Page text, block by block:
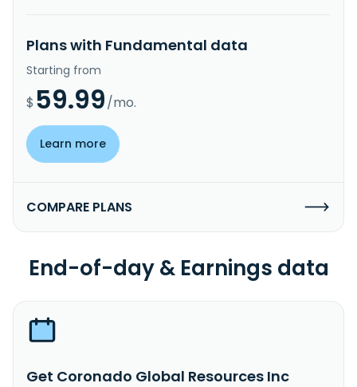
Plans with Fundamental data
Starting from
$ 59.99/mo.
Learn more
COMPARE PLANS
End-of-day & Earnings data
Get Coronado Global Resources Inc